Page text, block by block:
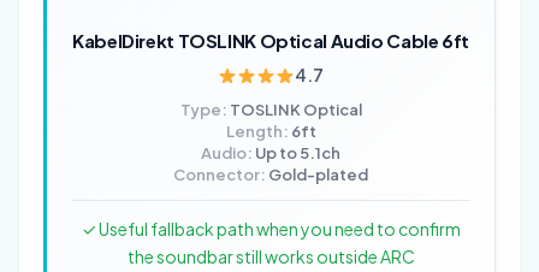
KabelDirekt TOSLINK Optical Audio Cable 6ft
4.7
Type: TOSLINK Optical
Length: 6ft
Audio: Up to 5.1ch
Connector: Gold-plated
✓ Useful fallback path when you need to confirm
the soundbar still works outside ARC